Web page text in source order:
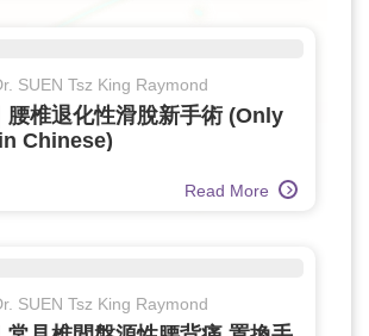
SUEN Tsz King Raymond
腰椎退化性滑脫新手術 (Only
Chinese)
Read More
SUEN Tsz King Raymond